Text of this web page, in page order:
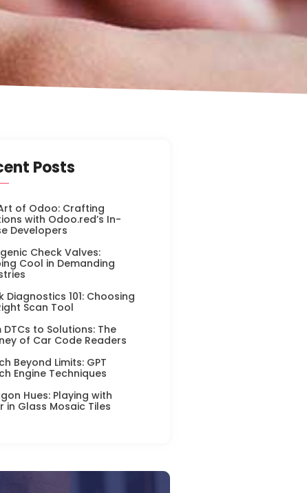
Posts
of Odoo: Crafting
with Odoo.red’s In-
Developers
Check Valves:
Cool in Demanding
Diagnostics 101: Choosing
Scan Tool
DTCs to Solutions: The
of Car Code Readers
Beyond Limits: GPT
Engine Techniques
Hues: Playing with
in Glass Mosaic Tiles